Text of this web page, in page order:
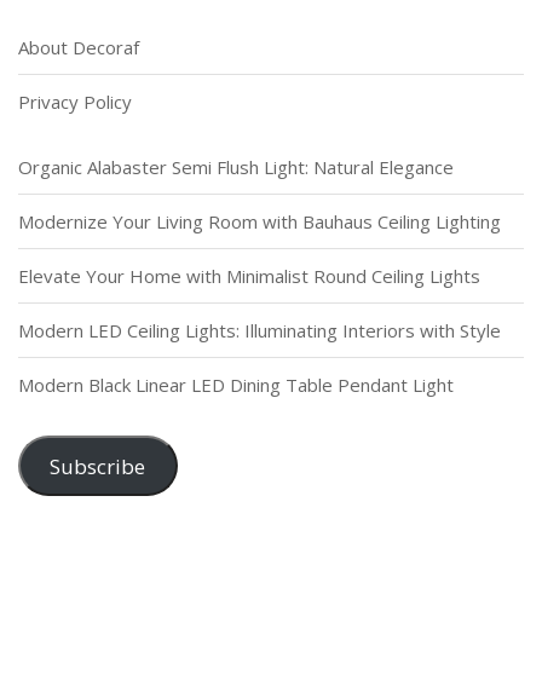
About Decoraf
Privacy Policy
Organic Alabaster Semi Flush Light: Natural Elegance
Modernize Your Living Room with Bauhaus Ceiling Lighting
Elevate Your Home with Minimalist Round Ceiling Lights
Modern LED Ceiling Lights: Illuminating Interiors with Style
Modern Black Linear LED Dining Table Pendant Light
Subscribe